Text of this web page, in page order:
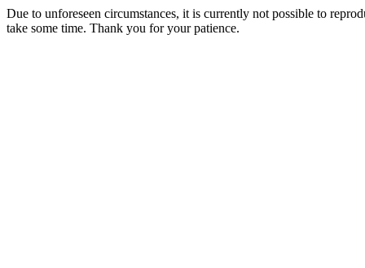
Due to unforeseen circumstances, it is currently not possible to
take some time. Thank you for your patience.